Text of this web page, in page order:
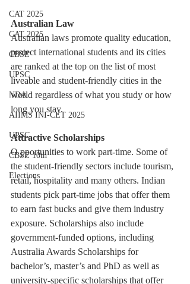
CAT 2025
CAT 2025
CBSE
UPSC
NDA
AIIMS INI-CET 2025
UPSC
CBSE 10th
Elections
Australian Law
Australian laws promote quality education,
protect international students and its cities
are ranked at the top on the list of most
liveable and student-friendly cities in the
world regardless of what you study or how
long you stay.
Attractive Scholarships
O pportunities to work part-time. Some of
the student-friendly sectors include tourism,
retail, hospitality and many others. Indian
students pick part-time jobs that offer them
to earn fast bucks and give them industry
exposure. Scholarships also include
government-funded options, including
Australia Awards Scholarships for
bachelor’s, master’s and PhD as well as
university-specific scholarships that offer